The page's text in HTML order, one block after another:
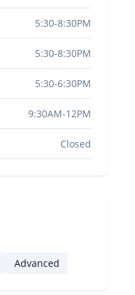
5:30-8:30PM
5:30-8:30PM
5:30-6:30PM
9:30AM-12PM
Closed
Advanced